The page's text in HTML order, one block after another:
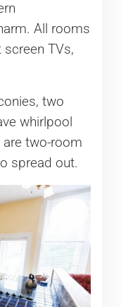
All rooms
TVs,
two
whirlpool
two-room
spread out.